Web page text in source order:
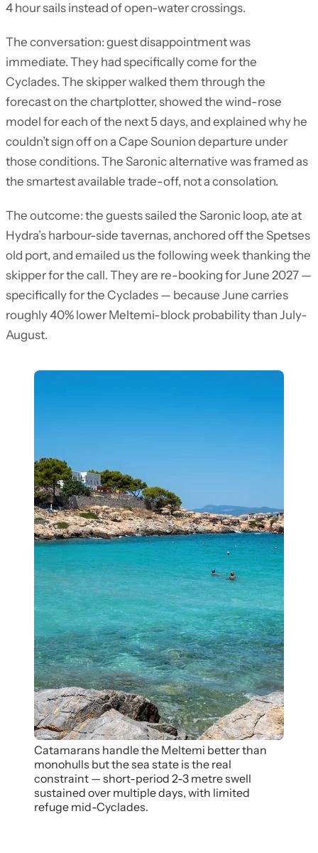
4 hour sails instead of open-water crossings.
The conversation: guest disappointment was
immediate. They had specifically come for the
Cyclades. The skipper walked them through the
forecast on the chartplotter, showed the wind-rose
model for each of the next 5 days, and explained why he
couldn’t sign off on a Cape Sounion departure under
those conditions. The Saronic alternative was framed as
the smartest available trade-off, not a consolation.
The outcome: the guests sailed the Saronic loop, ate at
Hydra’s harbour-side tavernas, anchored off the Spetses
old port, and emailed us the following week thanking the
skipper for the call. They are re-booking for June 2027 —
specifically for the Cyclades — because June carries
roughly 40% lower Meltemi-block probability than July-
August.
Catamarans handle the Meltemi better than
monohulls but the sea state is the real
constraint — short-period 2-3 metre swell
sustained over multiple days, with limited
refuge mid-Cyclades.